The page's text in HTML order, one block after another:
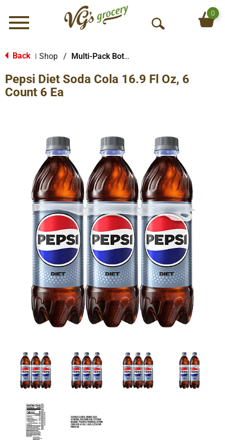
Menu
O
S
h
0
Back Shop / Multi-Pack Bottled Soda
Pepsi Diet Soda Cola 16.9 Fl Oz, 6
Count 6 Ea